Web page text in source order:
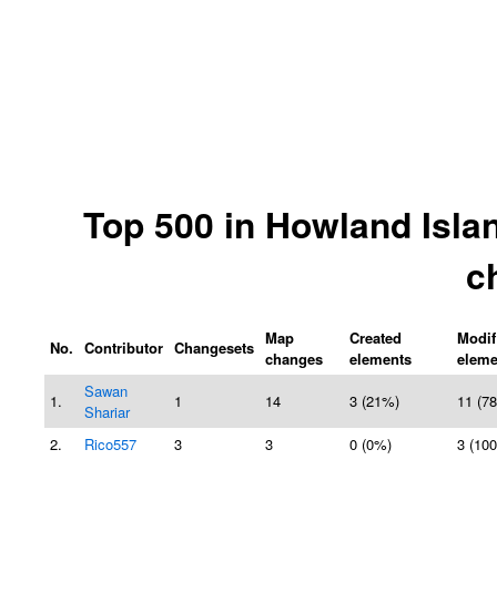
Top 500 in Howland
No. Contributor Changesets Map
changes
Created
elements
1.
Sawan
Shariar
1 14 3 (21%) 11
2. Rico557 3 3 0 (0%) 3